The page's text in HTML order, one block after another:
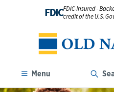
FDICFDIC-Insured -
credit of the U.S.
Menu